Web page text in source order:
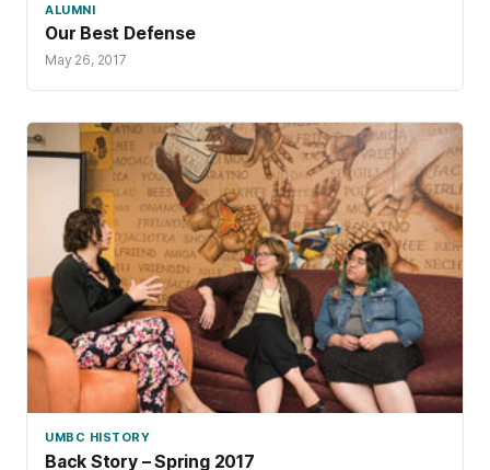
ALUMNI
Our Best Defense
May 26, 2017
UMBC HISTORY
Back Story – Spring 2017